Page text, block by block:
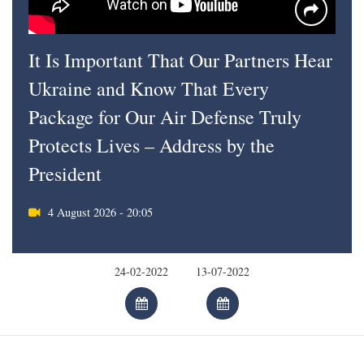
It Is Important That Our Partners Hear
Ukraine and Know That Every
Package for Our Air Defense Truly
Protects Lives – Address by the
President
4 August 2026 - 20:05